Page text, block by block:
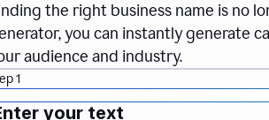
the right business name is no
you can instantly generate
audience and industry.
1
your text